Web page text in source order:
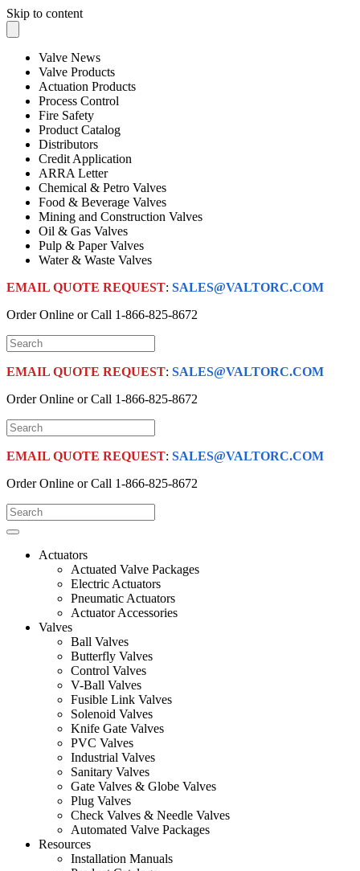
Skip to content
Valve News
Valve Products
Actuation Products
Process Control
Fire Safety
Product Catalog
Distributors
Credit Application
ARRA Letter
Chemical & Petro Valves
Food & Beverage Valves
Mining and Construction Valves
Oil & Gas Valves
Pulp & Paper Valves
Water & Waste Valves
EMAIL QUOTE REQUEST: SALES@VALTORC.COM
Order Online or Call 1-866-825-8672
EMAIL QUOTE REQUEST: SALES@VALTORC.COM
Order Online or Call 1-866-825-8672
EMAIL QUOTE REQUEST: SALES@VALTORC.COM
Order Online or Call 1-866-825-8672
Actuators
Actuated Valve Packages
Electric Actuators
Pneumatic Actuators
Actuator Accessories
Valves
Ball Valves
Butterfly Valves
Control Valves
V-Ball Valves
Fusible Link Valves
Solenoid Valves
Knife Gate Valves
PVC Valves
Industrial Valves
Sanitary Valves
Gate Valves & Globe Valves
Plug Valves
Check Valves & Needle Valves
Automated Valve Packages
Resources
Installation Manuals